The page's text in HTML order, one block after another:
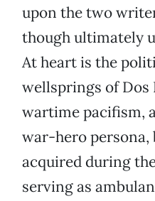
upon the two
though ultimately
At heart is the
wellsprings of Dos
wartime pacifism,
war-hero
acquired during
serving as